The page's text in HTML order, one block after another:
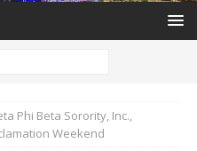
Phi Beta Sorority, Inc.,
Weekend